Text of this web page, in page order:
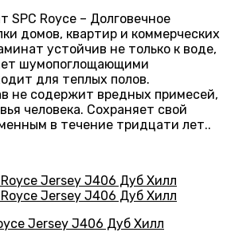
SPC Royce – Долговечное
домов, квартир и коммерческих
устойчив не только к воде,
шумопоглощающими
для теплых полов.
не содержит вредных примесей,
человека. Сохраняет свой
в течение тридцати лет..
Jersey J406 Дуб Хилл